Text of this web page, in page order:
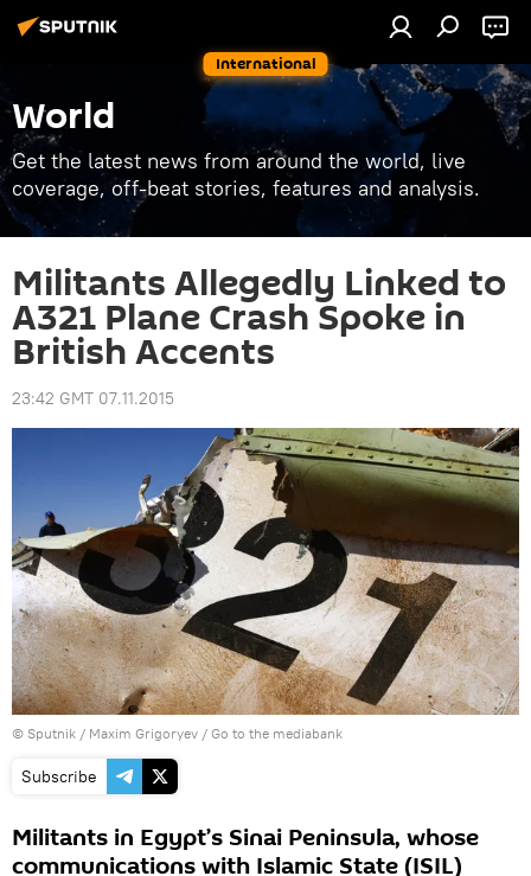
International
World
Get the latest news from around the world, live
coverage, off-beat stories, features and analysis.
Militants Allegedly Linked to
A321 Plane Crash Spoke in
British Accents
23:42 GMT 07.11.2015
© Sputnik / Maxim Grigoryev / Go to the mediabank
Subscribe
Militants in Egypt’s Sinai Peninsula, whose
communications with Islamic State (ISIL)